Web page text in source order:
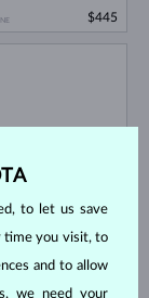
$445
$745
to let us save
time you visit, to
and to allow
we need your